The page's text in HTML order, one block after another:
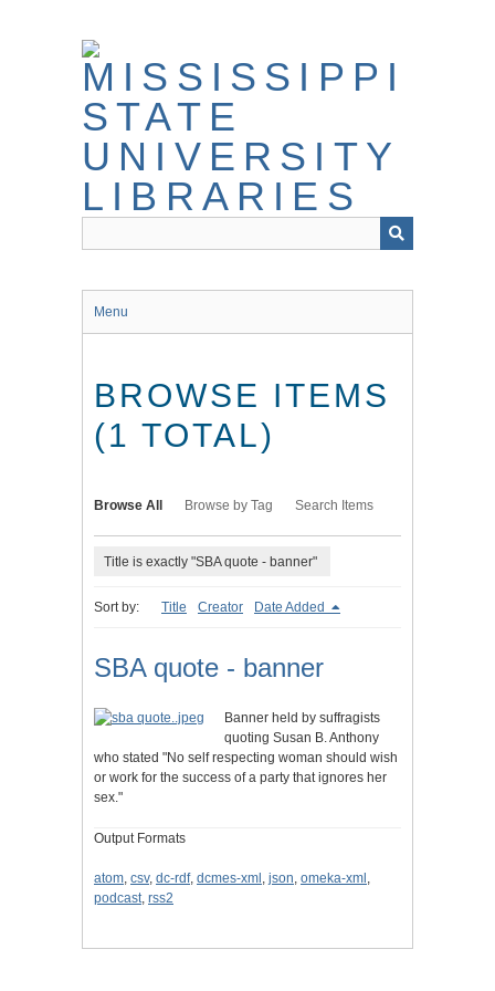
Menu
BROWSE ITEMS
(1 TOTAL)
Browse All Browse by Tag Search Items
Title is exactly "SBA quote - banner"
Sort by: Title Creator Date Added
SBA quote - banner
Banner held by suffragists
quoting Susan B. Anthony
who stated "No self respecting woman should wish
or work for the success of a party that ignores her
sex."
Output Formats
atom, csv, dc-rdf, dcmes-xml , json, omeka-xml ,
podcast, rss2